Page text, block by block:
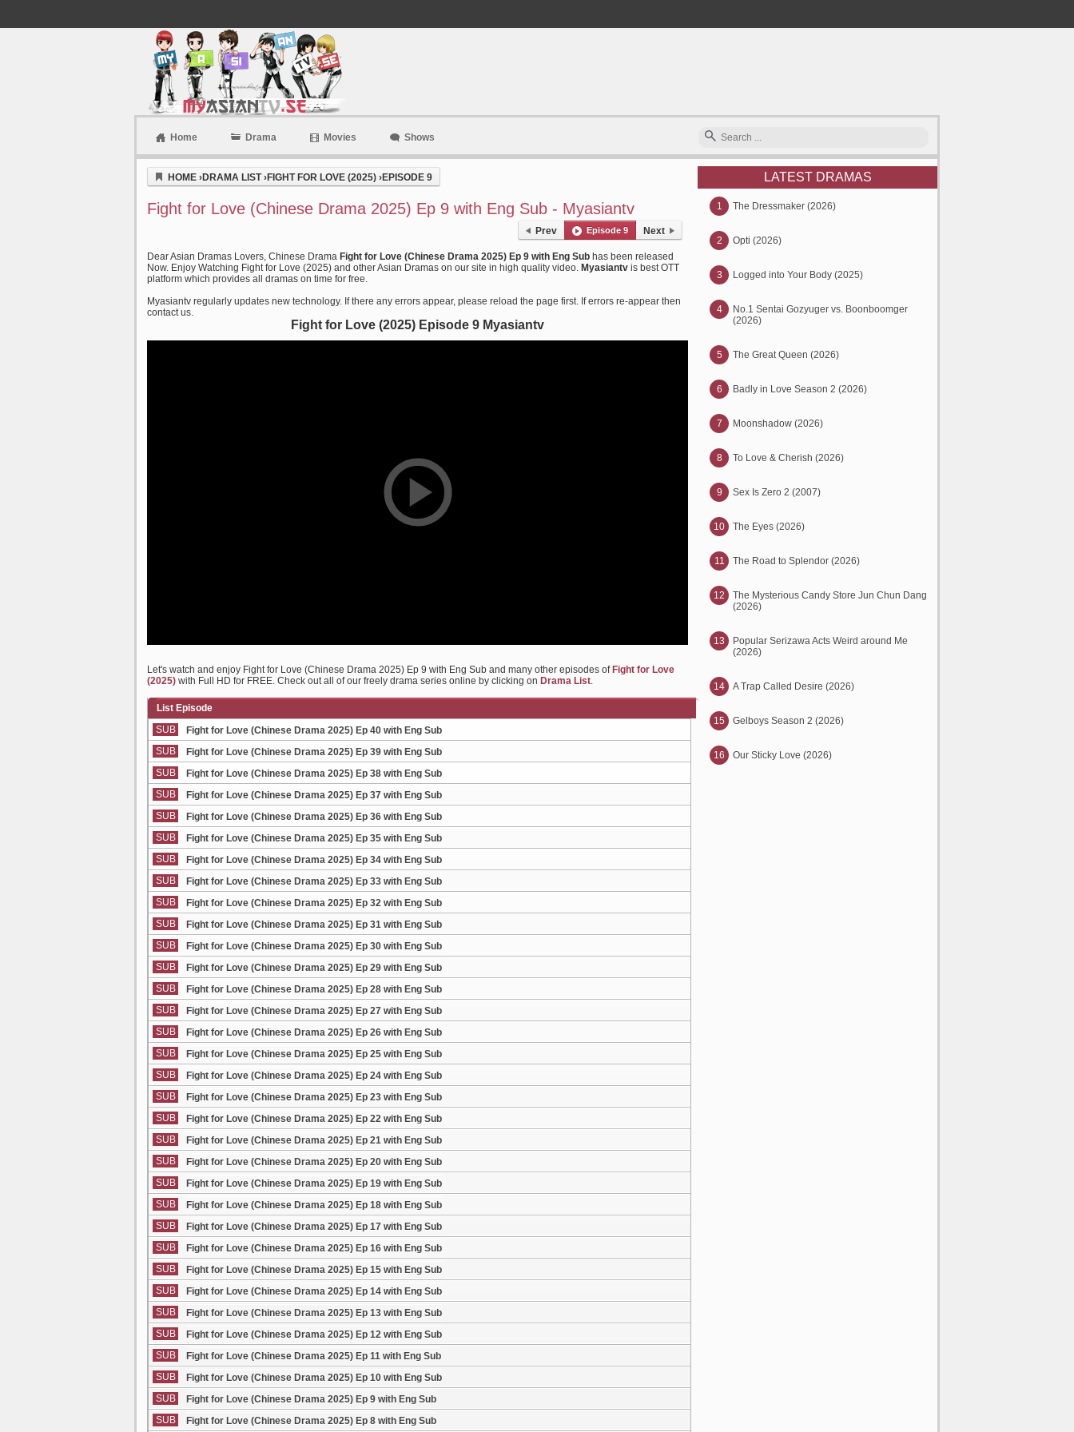
Home Drama Movies Shows
HOME ›DRAMA LIST›FIGHT FOR LOVE (2025) ›EPISODE 9
Fight for Love (Chinese Drama 2025) Ep 9 with Eng Sub - Myasiantv
Prev Episode 9 Next
Dear Asian Dramas Lovers, Chinese Drama Fight for Love (Chinese Drama 2025) Ep 9 with Eng Sub has been released
Now. Enjoy Watching Fight for Love (2025) and other Asian Dramas on our site in high quality video. Myasiantv is best OTT
platform which provides all dramas on time for free.
Myasiantv regularly updates new technology. If there any errors appear, please reload the page first. If errors re-appear then
contact us.
Fight for Love (2025) Episode 9 Myasiantv
Let's watch and enjoy Fight for Love (Chinese Drama 2025) Ep 9 with Eng Sub and many other episodes ofFight for Love
(2025) with Full HD for FREE. Check out all of our freely drama series online by clicking on Drama List.
List Episode
SUB
Fight for Love (Chinese Drama 2025) Ep 40 with Eng Sub
SUB
Fight for Love (Chinese Drama 2025) Ep 39 with Eng Sub
SUB
Fight for Love (Chinese Drama 2025) Ep 38 with Eng Sub
SUB
Fight for Love (Chinese Drama 2025) Ep 37 with Eng Sub
SUB
Fight for Love (Chinese Drama 2025) Ep 36 with Eng Sub
SUB
Fight for Love (Chinese Drama 2025) Ep 35 with Eng Sub
SUB
Fight for Love (Chinese Drama 2025) Ep 34 with Eng Sub
SUB
Fight for Love (Chinese Drama 2025) Ep 33 with Eng Sub
SUB
Fight for Love (Chinese Drama 2025) Ep 32 with Eng Sub
SUB
Fight for Love (Chinese Drama 2025) Ep 31 with Eng Sub
SUB
Fight for Love (Chinese Drama 2025) Ep 30 with Eng Sub
SUB
Fight for Love (Chinese Drama 2025) Ep 29 with Eng Sub
SUB
Fight for Love (Chinese Drama 2025) Ep 28 with Eng Sub
SUB
Fight for Love (Chinese Drama 2025) Ep 27 with Eng Sub
SUB
Fight for Love (Chinese Drama 2025) Ep 26 with Eng Sub
SUB
Fight for Love (Chinese Drama 2025) Ep 25 with Eng Sub
SUB
Fight for Love (Chinese Drama 2025) Ep 24 with Eng Sub
SUB
Fight for Love (Chinese Drama 2025) Ep 23 with Eng Sub
SUB
Fight for Love (Chinese Drama 2025) Ep 22 with Eng Sub
SUB
Fight for Love (Chinese Drama 2025) Ep 21 with Eng Sub
SUB
Fight for Love (Chinese Drama 2025) Ep 20 with Eng Sub
SUB
Fight for Love (Chinese Drama 2025) Ep 19 with Eng Sub
SUB
Fight for Love (Chinese Drama 2025) Ep 18 with Eng Sub
SUB
Fight for Love (Chinese Drama 2025) Ep 17 with Eng Sub
SUB
Fight for Love (Chinese Drama 2025) Ep 16 with Eng Sub
SUB
Fight for Love (Chinese Drama 2025) Ep 15 with Eng Sub
SUB
Fight for Love (Chinese Drama 2025) Ep 14 with Eng Sub
SUB
Fight for Love (Chinese Drama 2025) Ep 13 with Eng Sub
SUB
Fight for Love (Chinese Drama 2025) Ep 12 with Eng Sub
SUB
Fight for Love (Chinese Drama 2025) Ep 11 with Eng Sub
SUB
Fight for Love (Chinese Drama 2025) Ep 10 with Eng Sub
SUB
Fight for Love (Chinese Drama 2025) Ep 9 with Eng Sub
SUB
Fight for Love (Chinese Drama 2025) Ep 8 with Eng Sub
LATEST DRAMAS
1 The Dressmaker (2026)
2 Opti (2026)
3 Logged into Your Body (2025)
4
No.1 Sentai Gozyuger vs. Boonboomger
(2026)
5 The Great Queen (2026)
6 Badly in Love Season 2 (2026)
7 Moonshadow (2026)
8 To Love & Cherish (2026)
9 Sex Is Zero 2 (2007)
10 The Eyes (2026)
11 The Road to Splendor (2026)
12
The Mysterious Candy Store Jun Chun Dang
(2026)
13
Popular Serizawa Acts Weird around Me
(2026)
14 A Trap Called Desire (2026)
15 Gelboys Season 2 (2026)
16 Our Sticky Love (2026)